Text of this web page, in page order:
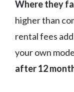
Where they
higher than
rental fees
your own
after 12